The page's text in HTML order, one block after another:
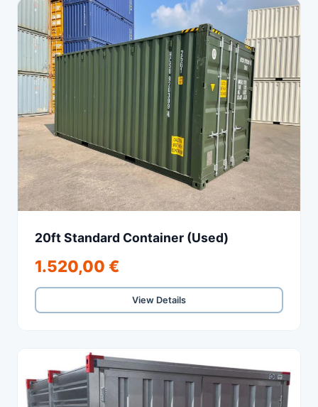
20ft Standard Container (Used)
1.520,00 €
View Details